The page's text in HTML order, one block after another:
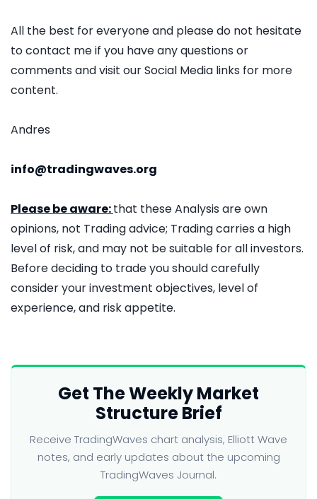
All the best for everyone and please do not hesitate
to contact me if you have any questions or
comments and visit our Social Media links for more
content.
Andres
info@tradingwaves.org
Please be aware:that these Analysis are own
opinions, not Trading advice; Trading carries a high
level of risk, and may not be suitable for all investors.
Before deciding to trade you should carefully
consider your investment objectives, level of
experience, and risk appetite.
Get The Weekly Market
Structure Brief
Receive TradingWaves chart analysis, Elliott Wave
notes, and early updates about the upcoming
TradingWaves Journal.